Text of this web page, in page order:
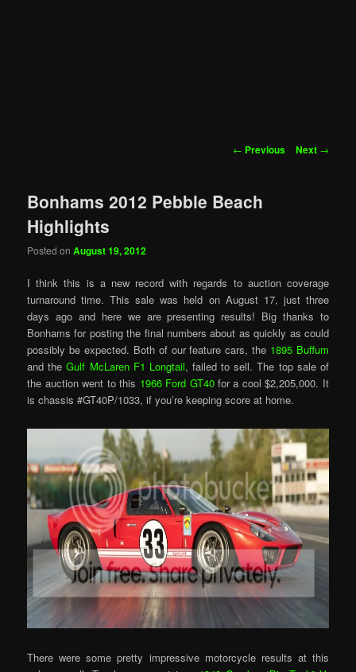
Post
← Previous Next →
Bonhams 2012 Pebble Beach
Highlights
Posted onAugust 19, 2012
I think this is a new record with regards to auction coverage
turnaround time. This sale was held on August 17, just three
days ago and here we are presenting results! Big thanks to
Bonhams for posting the final numbers about as quickly as could
possibly be expected. Both of our feature cars, the 1895 Buffum
and theGulf McLaren F1 Longtail, failed to sell. The top sale of
the auction went to this 1966 Ford GT40for a cool $2,205,000. It
is chassis #GT40P/1033, if you’re keeping score at home.
There were some pretty impressive motorcycle results at this